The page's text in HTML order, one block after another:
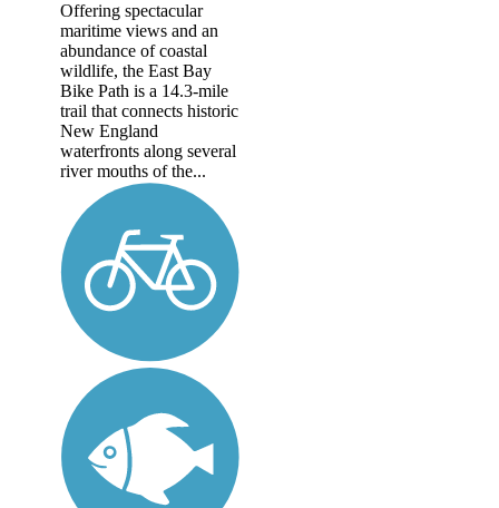
Offering spectacular
maritime views and an
abundance of coastal
wildlife, the East Bay
Bike Path is a 14.3-mile
trail that connects historic
New England
waterfronts along several
river mouths of the...